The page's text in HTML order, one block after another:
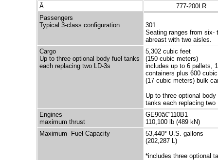
Â
777-200LR
Passengers
Typical 3-class configuration
301
Seating ranges from six-
abreast with two aisles.
Cargo
Up to three optional body fuel tanks
each replacing two LD-3s
5,302 cubic feet
(150 cubic meters)
includes up to 6 pallets,
containers plus 600
(17 cubic meters) bulk
Up to three optional body
tanks each replacing two
Engines
maximum thrust
GE90â€“110B1
110,100 lb (489 kN)
Maximum Fuel Capacity
53,440* U.S. gallons
(202,287 L)
*includes three optional